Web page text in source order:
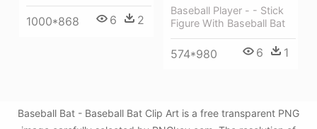
Baseball Player - - Stick
Figure With Baseball Bat
574*980 6 1
1000*868 6 2
Baseball Bat - Baseball Bat Clip Art is a free transparent PNG